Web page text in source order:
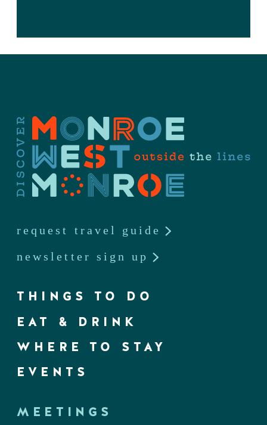
request travel guide
newsletter sign up
THINGS TO DO
EAT & DRINK
WHERE TO STAY
EVENTS
MEETINGS